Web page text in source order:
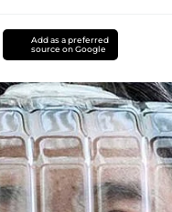
Add as a preferred
source on Google